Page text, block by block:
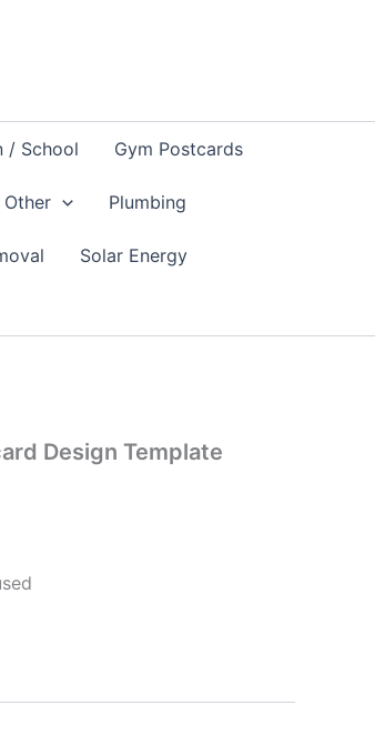
/ School Gym Postcards
Other Plumbing
Solar Energy
Design Template